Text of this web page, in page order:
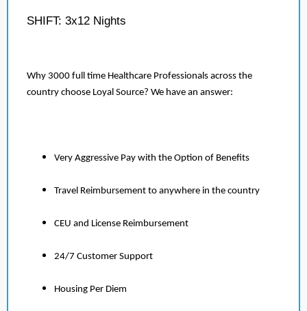
SHIFT: 3x12 Nights
Why 3000 full time Healthcare Professionals across the
country choose Loyal Source? We have an answer:
Very Aggressive Pay with the Option of Benefits
Travel Reimbursement to anywhere in the country
CEU and License Reimbursement
24/7 Customer Support
Housing Per Diem